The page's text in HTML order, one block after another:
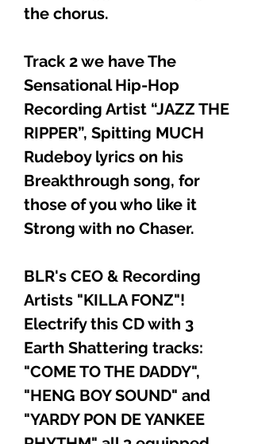
the chorus.
Track 2 we have The
Sensational Hip-Hop
Recording Artist “JAZZ THE
RIPPER”, Spitting MUCH
Rudeboy lyrics on his
Breakthrough song, for
those of you who like it
Strong with no Chaser.
BLR's CEO & Recording
Artists "KILLA FONZ"!
Electrify this CD with 3
Earth Shattering tracks:
"COME TO THE DADDY",
"HENG BOY SOUND" and
"YARDY PON DE YANKEE